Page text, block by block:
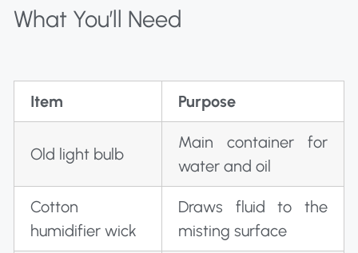
What You’ll Need
Item Purpose
Old light bulb
Main container for
water and oil
Cotton
humidifier wick
Draws fluid to the
misting surface